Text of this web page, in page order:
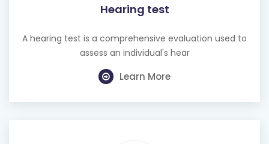
Hearing test
A hearing test is a comprehensive evaluation used to
assess an individual's hear
Learn More